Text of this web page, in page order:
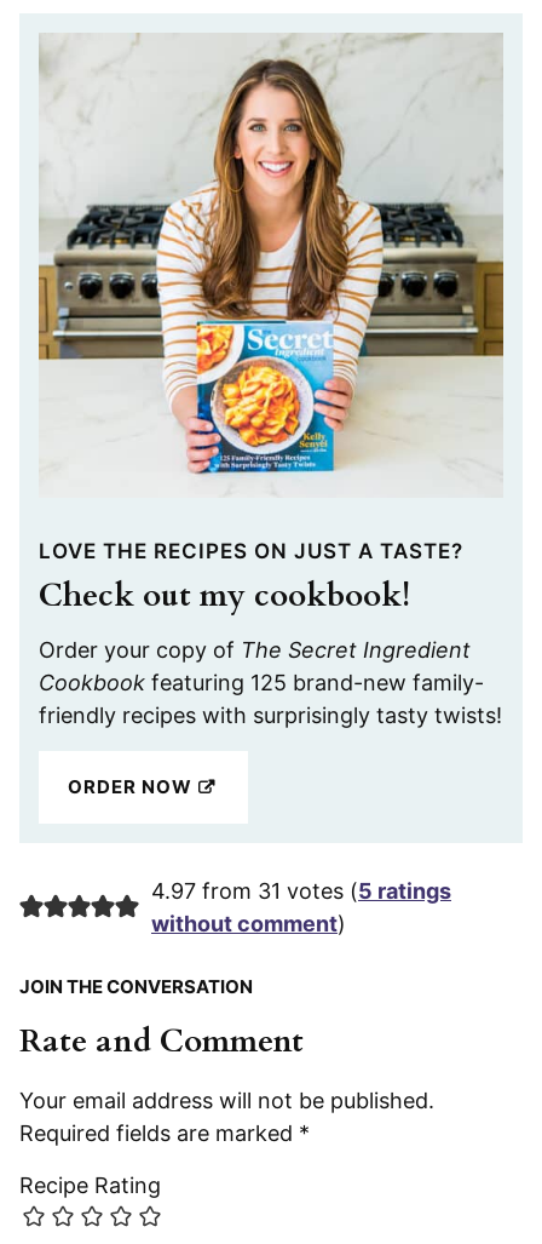
LOVE THE RECIPES ON JUST A TASTE?
Check out my cookbook!
Order your copy of The Secret Ingredient
Cookbook featuring 125 brand-new family-
friendly recipes with surprisingly tasty twists!
ORDER NOW
4.97 from 31 votes (5 ratings
without comment)
JOIN THE CONVERSATION
Rate and Comment
Your email address will not be published.
Required fields are marked *
Recipe Rating